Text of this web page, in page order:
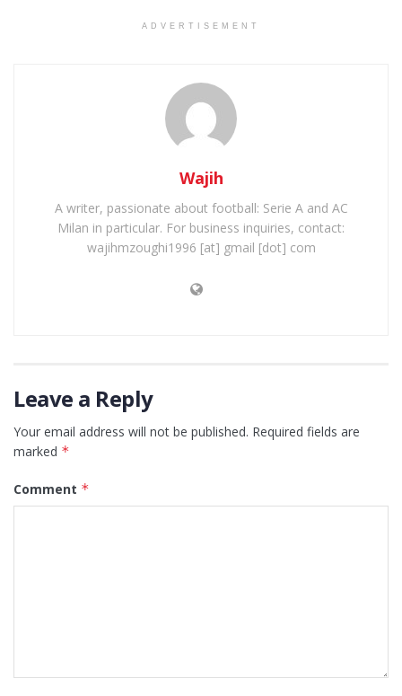
ADVERTISEMENT
Wajih
A writer, passionate about football: Serie A and AC
Milan in particular. For business inquiries, contact:
wajihmzoughi1996 [at] gmail [dot] com
Leave a Reply
Your email address will not be published. Required fields are
marked *
Comment *